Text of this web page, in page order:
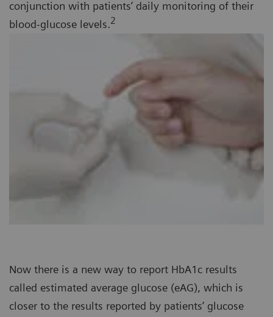
conjunction with patients’ daily monitoring of their
blood-glucose levels.2
Now there is a new way to report HbA1c results
called estimated average glucose (eAG), which is
closer to the results reported by patients’ glucose